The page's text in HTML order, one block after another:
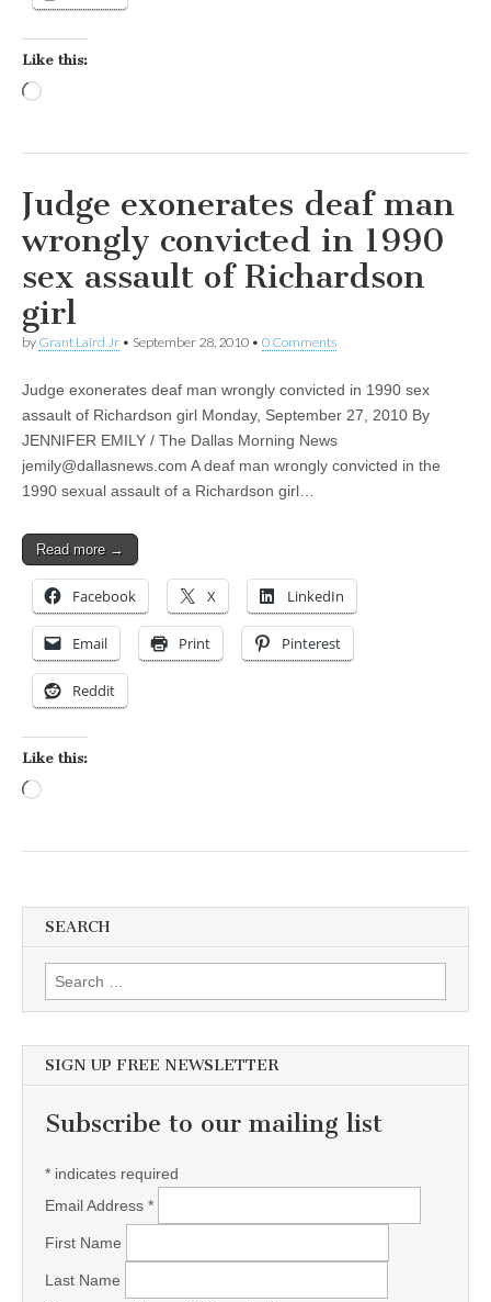
Like this:
Judge exonerates deaf man
wrongly convicted in 1990
sex assault of Richardson
girl
by Grant Laird Jr • September 28, 2010 • 0 Comments
Judge exonerates deaf man wrongly convicted in 1990 sex
assault of Richardson girl Monday, September 27, 2010 By
JENNIFER EMILY / The Dallas Morning News
jemily@dallasnews.com A deaf man wrongly convicted in the
1990 sexual assault of a Richardson girl…
Read more →
Facebook X LinkedIn
Email Print Pinterest
Reddit
Like this:
SEARCH
Search for:
SIGN UP FREE NEWSLETTER
Subscribe to our mailing list
* indicates required
Email Address *
First Name
Last Name